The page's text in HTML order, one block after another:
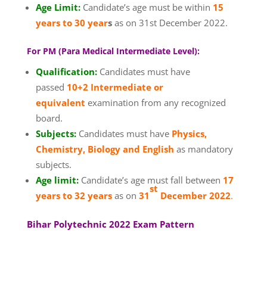
Age Limit: Candidate’s age must be within 15
years to 30 yearsas on 31st December 2022.
For PM (Para Medical Intermediate Level):
Qualification: Candidates must have
passed 10+2 Intermediate or
equivalent examination from any recognized
board.
Subjects: Candidates must have Physics,
Chemistry, Biology and English as mandatory
subjects.
Age limit: Candidate’s age must fall between 17
years to 32 yearsas on 31
st
December 2022.
Bihar Polytechnic 2022 Exam Pattern